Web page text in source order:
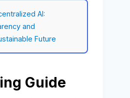
AI:
and
Future
Guide